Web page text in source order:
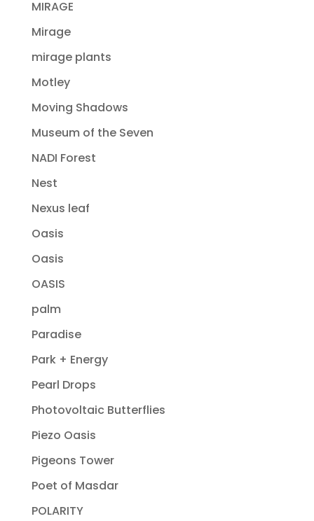
MIRAGE
Mirage
mirage plants
Motley
Moving Shadows
Museum of the Seven
NADI Forest
Nest
Nexus leaf
Oasis
Oasis
OASIS
palm
Paradise
Park + Energy
Pearl Drops
Photovoltaic Butterflies
Piezo Oasis
Pigeons Tower
Poet of Masdar
POLARITY